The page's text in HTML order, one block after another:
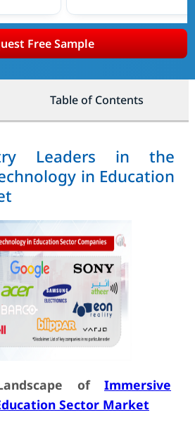
Free Sample
Table of Contents
Leaders in the
in Education
ofImmersive
Sector Market